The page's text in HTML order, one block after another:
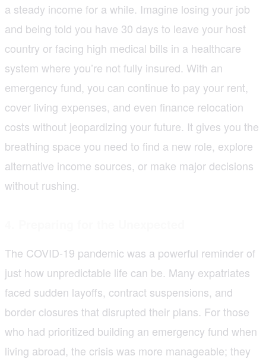
a steady income for a while. Imagine losing your job
and being told you have 30 days to leave your host
country or facing high medical bills in a healthcare
system where you’re not fully insured. With an
emergency fund, you can continue to pay your rent,
cover living expenses, and even finance relocation
costs without jeopardizing your future. It gives you the
breathing space you need to find a new role, explore
alternative income sources, or make major decisions
without rushing.
The COVID-19 pandemic was a powerful reminder of
just how unpredictable life can be. Many expatriates
faced sudden layoffs, contract suspensions, and
border closures that disrupted their plans. For those
who had prioritized building an emergency fund when
living abroad, the crisis was more manageable; they